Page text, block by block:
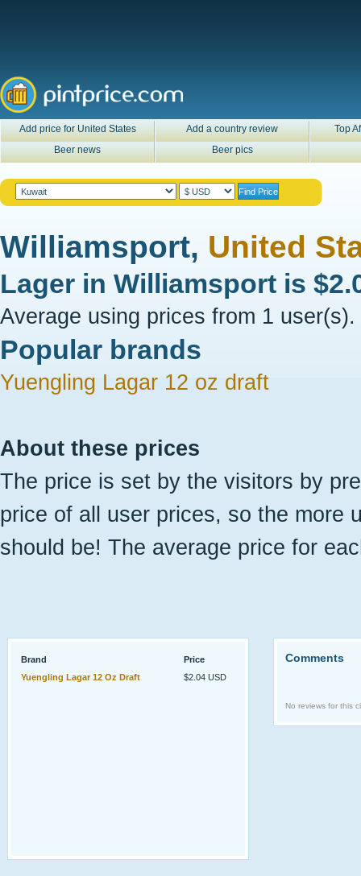
Add price for United States Add a country review
Top
Beer news
Beer pics
Williamsport, United
Lager in Williamsport is
Average using prices from 1 user(s).
Popular brands
Yuengling Lagar 12 oz draft
About these prices
The price is set by the visitors by
price of all user prices, so the more
should be! The average price for
Brand
Price
Yuengling Lagar 12 Oz Draft
$2.04 USD
Comments
No reviews for this